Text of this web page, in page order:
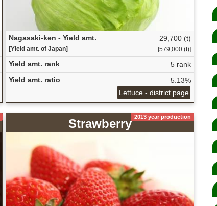
Nagasaki-ken - Yield amt.
[Yield amt. of Japan]
29,700 (t)
[579,000 (t)]
Yield amt. rank
5 rank
Yield amt. ratio
5.13%
Lettuce - district page
2013 year production
Strawberry